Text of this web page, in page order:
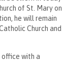
of St. Mary on
he will remain
Church and
office with a